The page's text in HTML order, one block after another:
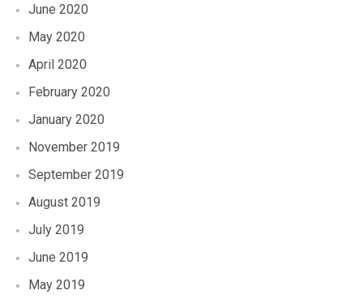
June 2020
May 2020
April 2020
February 2020
January 2020
November 2019
September 2019
August 2019
July 2019
June 2019
May 2019